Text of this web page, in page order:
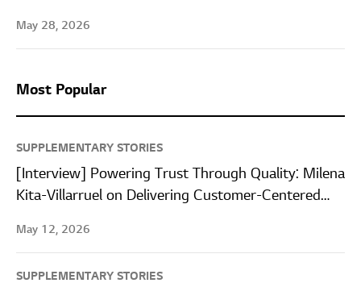
May 28, 2026
Most Popular
SUPPLEMENTARY STORIES
[Interview] Powering Trust Through Quality: Milena
Kita-Villarruel on Delivering Customer-Centered
May 12, 2026
SUPPLEMENTARY STORIES